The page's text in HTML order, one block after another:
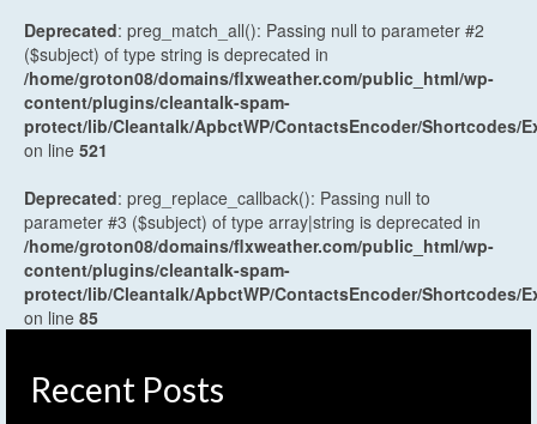
Deprecated: preg_match_all(): Passing null to parameter #2
($subject) of type string is deprecated in
/home/groton08/domains/flxweather.com/public_html/wp-
content/plugins/cleantalk-spam-
protect/lib/Cleantalk/ApbctWP/ContactsEncoder/Shortcodes/
on line 521
Deprecated: preg_replace_callback(): Passing null to
parameter #3 ($subject) of type array|string is deprecated in
/home/groton08/domains/flxweather.com/public_html/wp-
content/plugins/cleantalk-spam-
protect/lib/Cleantalk/ApbctWP/ContactsEncoder/Shortcodes/
on line 85
Recent Posts